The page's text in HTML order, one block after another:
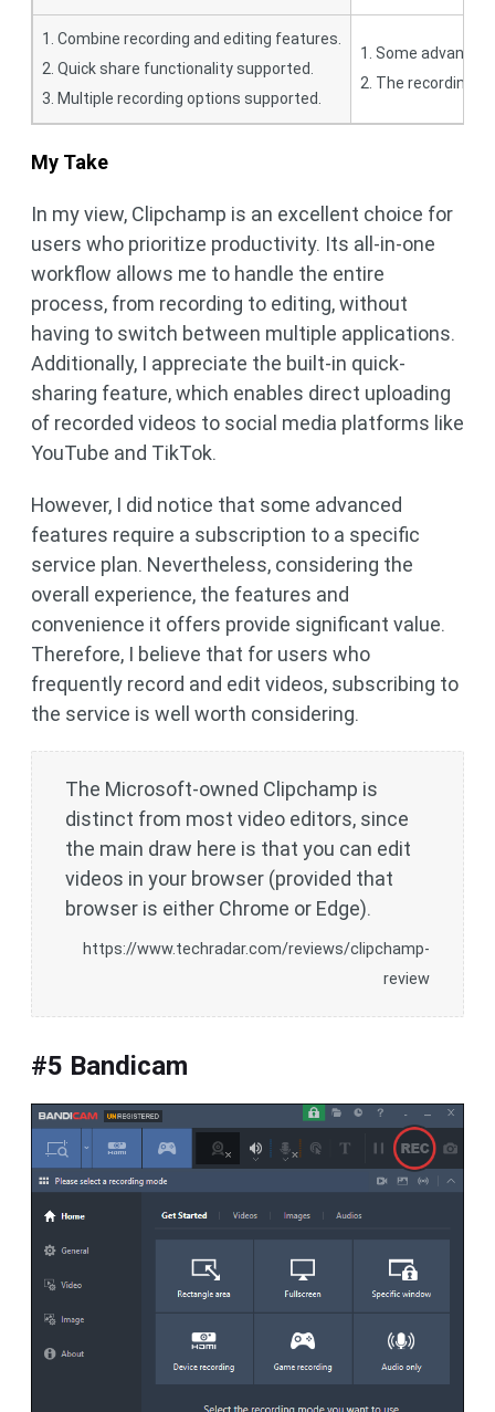
1. Combine recording and editing features.
2. Quick share functionality supported.
3. Multiple recording options supported.
1. Some
2. The recording
My Take
In my view, Clipchamp is an excellent choice for
users who prioritize productivity. Its all-in-one
workflow allows me to handle the entire
process, from recording to editing, without
having to switch between multiple applications.
Additionally, I appreciate the built-in quick-
sharing feature, which enables direct uploading
of recorded videos to social media platforms like
YouTube and TikTok.
However, I did notice that some advanced
features require a subscription to a specific
service plan. Nevertheless, considering the
overall experience, the features and
convenience it offers provide significant value.
Therefore, I believe that for users who
frequently record and edit videos, subscribing to
the service is well worth considering.
The Microsoft-owned Clipchamp is
distinct from most video editors, since
the main draw here is that you can edit
videos in your browser (provided that
browser is either Chrome or Edge).
https://www.techradar.com/reviews/clipchamp-
review
#5 Bandicam